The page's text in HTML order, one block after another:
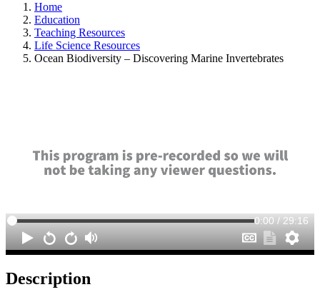
Home
Education
Teaching Resources
Life Science Resources
Ocean Biodiversity – Discovering Marine Invertebrates
Description